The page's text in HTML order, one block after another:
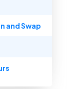
and Swap